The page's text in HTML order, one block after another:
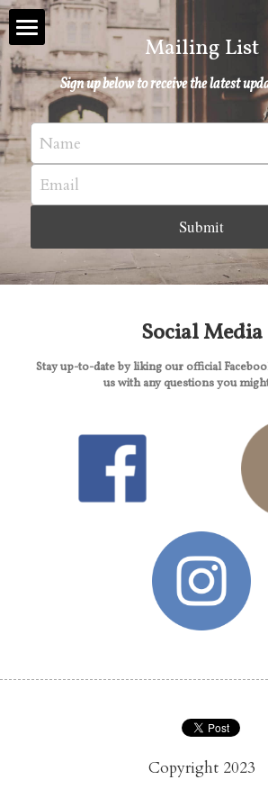
About
Oxford Poetry Events
Oxford Poetry Prizes
The Ash Anthology
The Committee
Mailing List
Sign up below to receive the latest
Name
Email
Submit
Social Media
Stay up-to-date by liking our official
us with any questions you
Copyright 2023
STORE
All Categories